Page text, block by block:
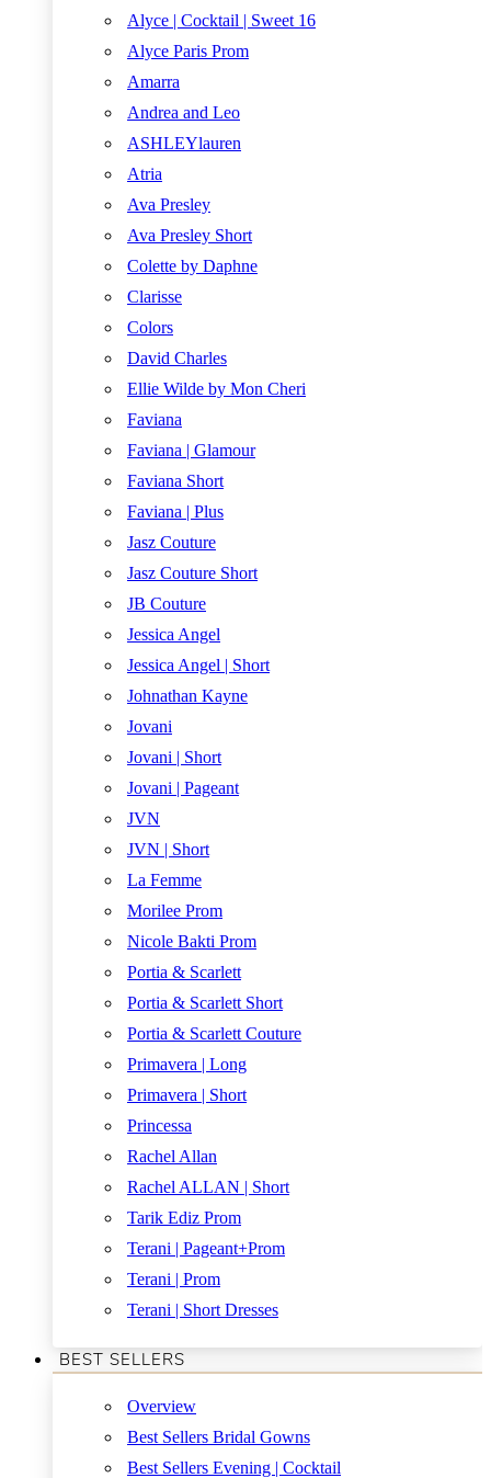
Alyce | Cocktail | Sweet 16
Alyce Paris Prom
Amarra
Andrea and Leo
ASHLEYlauren
Atria
Ava Presley
Ava Presley Short
Colette by Daphne
Clarisse
Colors
David Charles
Ellie Wilde by Mon Cheri
Faviana
Faviana | Glamour
Faviana Short
Faviana | Plus
Jasz Couture
Jasz Couture Short
JB Couture
Jessica Angel
Jessica Angel | Short
Johnathan Kayne
Jovani
Jovani | Short
Jovani | Pageant
JVN
JVN | Short
La Femme
Morilee Prom
Nicole Bakti Prom
Portia & Scarlett
Portia & Scarlett Short
Portia & Scarlett Couture
Primavera | Long
Primavera | Short
Princessa
Rachel Allan
Rachel ALLAN | Short
Tarik Ediz Prom
Terani | Pageant+Prom
Terani | Prom
Terani | Short Dresses
BEST SELLERS
Overview
Best Sellers Bridal Gowns
Best Sellers Evening | Cocktail